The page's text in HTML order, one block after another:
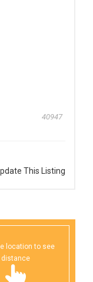
40947
This Listing
location to see
distance